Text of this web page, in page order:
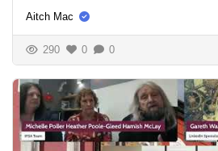
Aitch Mac
290 0 0